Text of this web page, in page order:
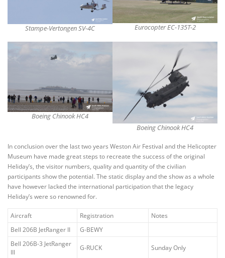
Stampe-Vertongen SV-4C Eurocopter EC-135T-2
Boeing Chinook HC4
Boeing Chinook HC4
In conclusion over the last two years Weston Air Festival and the Helicopter
Museum have made great steps to recreate the success of the original
Heliday’s, the visitor numbers, quality and quantity of the civilian
participants show the potential. The static display and the show as a whole
have however lacked the international participation that the legacy
Heliday’s were so renowned for.
Aircraft Registration
Notes
Bell 206B JetRanger II
G-BEWY
Bell 206B-3 JetRanger
III
G-RUCK Sunday Only